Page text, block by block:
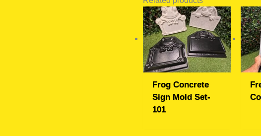
Frog Concrete
Sign Mold Set-
101